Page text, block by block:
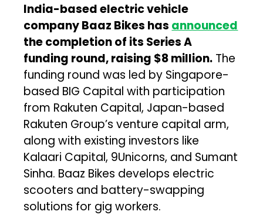
India-based electric vehicle
company Baaz Bikes has announced
the completion of its Series A
funding round, raising $8 million. The
funding round was led by Singapore-
based BIG Capital with participation
from Rakuten Capital, Japan-based
Rakuten Group’s venture capital arm,
along with existing investors like
Kalaari Capital, 9Unicorns, and Sumant
Sinha. Baaz Bikes develops electric
scooters and battery-swapping
solutions for gig workers.